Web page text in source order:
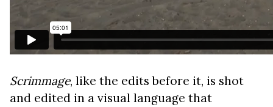
Scrimmage, like the edits before it, is shot
and edited in a visual language that